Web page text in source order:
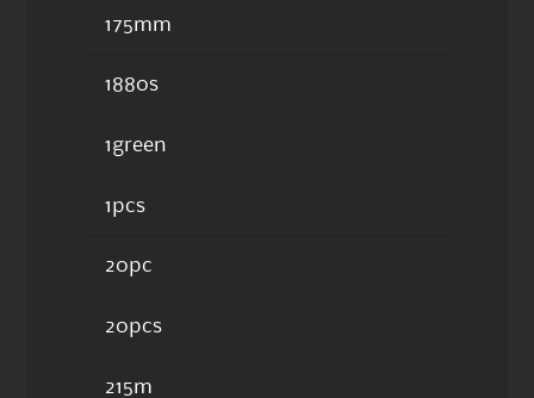
175mm
1880s
1green
1pcs
20pc
20pcs
215m